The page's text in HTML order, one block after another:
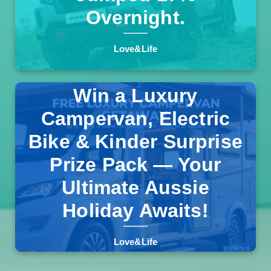
Overnight.
Love&Life
Win a Luxury
Campervan, Electric
Bike & Kinder Surprise
Prize Pack — Your
Ultimate Aussie
Holiday Awaits!
Love&Life
One lucky Australian will drive away in a fully-equipped
campervan, plus an e-bike and a massive Kinder
Products bundle. No purchase necessary, free entry, and
delivery included.
Read more >>